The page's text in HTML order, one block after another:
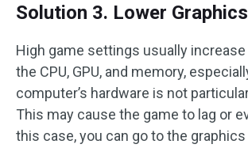
Solution 3. Lower
High game settings usually
the CPU, GPU, and memory,
computer’s hardware is not
This may cause the game to lag or
this case, you can go to the